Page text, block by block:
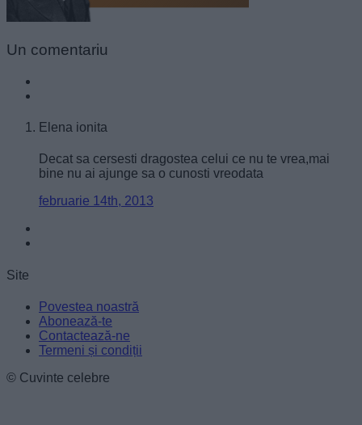
I want to allow Google to enable storage
functionality and fraud prevention, and other
Un comentariu
Elena ionita
Decat sa cersesti dragostea celui ce nu te vrea,mai
bine nu ai ajunge sa o cunosti vreodata
februarie 14th, 2013
Site
Povestea noastră
Abonează-te
Contactează-ne
Termeni și condiții
© Cuvinte celebre